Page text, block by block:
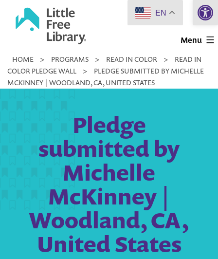
Little
Library
Menu
HOME > PROGRAMS > READ IN COLOR >
READ IN
COLOR PLEDGE WALL
>
PLEDGE SUBMITTED BY MICHELLE
MCKINNEY | WOODLAND, CA, UNITED STATES
Pledge
submitted by
Michelle
McKinney |
Woodland, CA,
United States
EN